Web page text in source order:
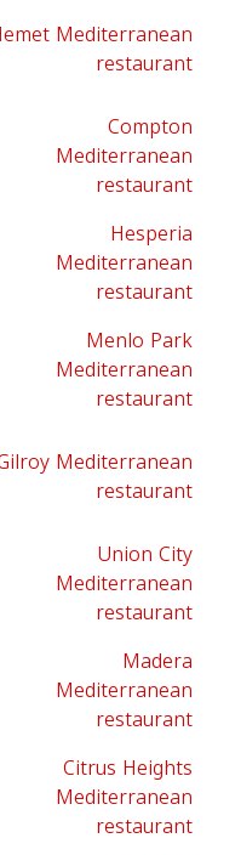
Mediterranean
restaurant
Compton
Mediterranean
restaurant
Hesperia
Mediterranean
restaurant
Menlo Park
Mediterranean
restaurant
Mediterranean
restaurant
Union City
Mediterranean
restaurant
Madera
Mediterranean
restaurant
Citrus Heights
Mediterranean
restaurant